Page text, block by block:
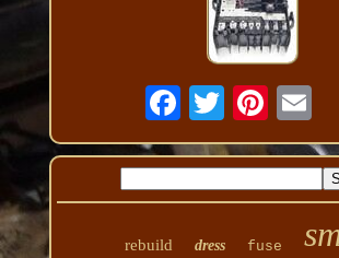
rebuild dress fuse